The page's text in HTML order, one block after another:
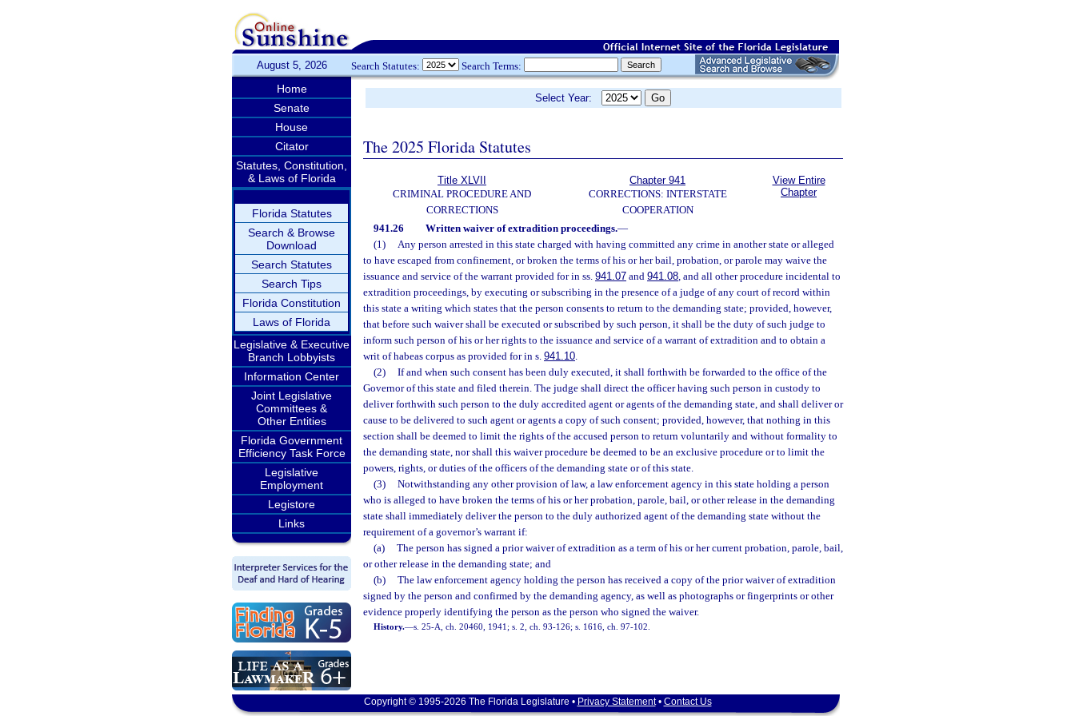
August 5, 2026 Search Statutes: Search Terms:
Home
Senate
House
Citator
Statutes, Constitution,
& Laws of Florida
Florida Statutes
Search & Browse
Download
Search Statutes
Search Tips
Florida Constitution
Laws of Florida
Legislative & Executive
Branch Lobbyists
Information Center
Joint Legislative
Committees &
Other Entities
Florida Government
Efficiency Task Force
Legislative
Employment
Legistore
Links
Select Year:
The 2025 Florida Statutes
Title XLVII
CRIMINAL PROCEDURE AND
CORRECTIONS
Chapter 941
CORRECTIONS: INTERSTATE
COOPERATION
View Entire
Chapter
941.26 Written waiver of extradition proceedings.—
(1)
Any person arrested in this state charged with having committed any crime in another state or alleged
to have escaped from confinement, or broken the terms of his or her bail, probation, or parole may waive the
issuance and service of the warrant provided for in ss. 941.07 and 941.08, and all other procedure incidental to
extradition proceedings, by executing or subscribing in the presence of a judge of any court of record within
this state a writing which states that the person consents to return to the demanding state; provided, however,
that before such waiver shall be executed or subscribed by such person, it shall be the duty of such judge to
inform such person of his or her rights to the issuance and service of a warrant of extradition and to obtain a
writ of habeas corpus as provided for in s. 941.10.
(2)
If and when such consent has been duly executed, it shall forthwith be forwarded to the office of the
Governor of this state and filed therein. The judge shall direct the officer having such person in custody to
deliver forthwith such person to the duly accredited agent or agents of the demanding state, and shall deliver or
cause to be delivered to such agent or agents a copy of such consent; provided, however, that nothing in this
section shall be deemed to limit the rights of the accused person to return voluntarily and without formality to
the demanding state, nor shall this waiver procedure be deemed to be an exclusive procedure or to limit the
powers, rights, or duties of the officers of the demanding state or of this state.
(3)
Notwithstanding any other provision of law, a law enforcement agency in this state holding a person
who is alleged to have broken the terms of his or her probation, parole, bail, or other release in the demanding
state shall immediately deliver the person to the duly authorized agent of the demanding state without the
requirement of a governor’s warrant if:
(a)
The person has signed a prior waiver of extradition as a term of his or her current probation, parole, bail,
or other release in the demanding state; and
(b)
The law enforcement agency holding the person has received a copy of the prior waiver of extradition
signed by the person and confirmed by the demanding agency, as well as photographs or fingerprints or other
evidence properly identifying the person as the person who signed the waiver.
History.—s. 25-A, ch. 20460, 1941; s. 2, ch. 93-126; s. 1616, ch. 97-102.
Copyright © 1995-2026 The Florida Legislature • Privacy Statement• Contact Us